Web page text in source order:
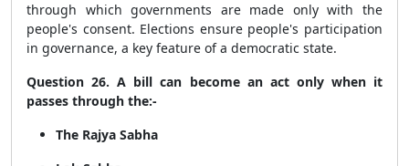
through which governments are made only with the
people's consent. Elections ensure people's participation
in governance, a key feature of a democratic state.
Question 26. A bill can become an act only when it
passes through the:-
The Rajya Sabha